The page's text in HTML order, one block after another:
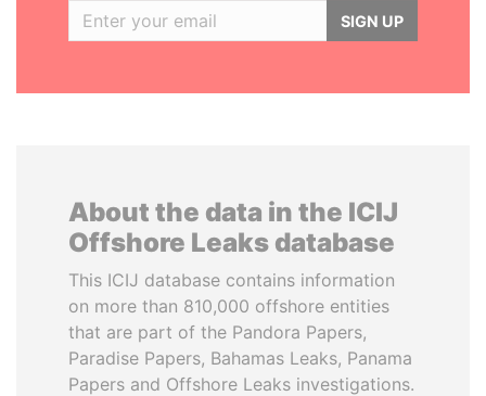
SIGN UP
About the data in the ICIJ
Offshore Leaks database
This ICIJ database contains information
on more than 810,000 offshore entities
that are part of the Pandora Papers,
Paradise Papers, Bahamas Leaks, Panama
Papers and Offshore Leaks investigations.